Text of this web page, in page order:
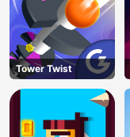
Tower Twist